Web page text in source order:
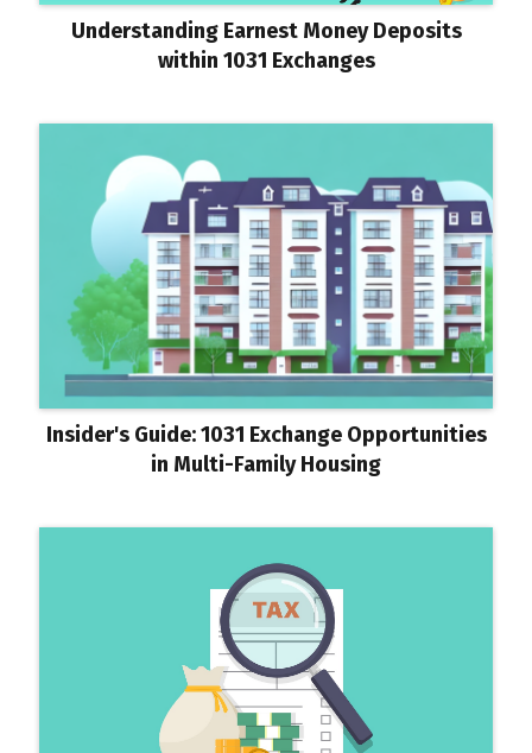
Understanding Earnest Money Deposits
within 1031 Exchanges
Insider's Guide: 1031 Exchange Opportunities
in Multi-Family Housing